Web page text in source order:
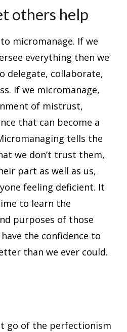
others help
micromanage. If we
everything then we
delegate, collaborate,
If we micromanage,
of mistrust,
that can become a
tells the
we don’t trust them,
part as well as us,
feeling deficient. It
to learn the
purposes of those
the confidence to
than we ever could.
go of the perfectionism